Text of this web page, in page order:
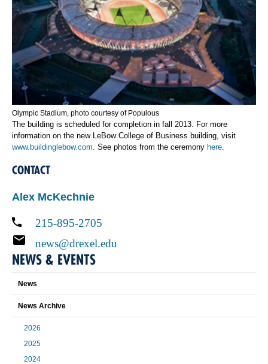
Olympic Stadium, photo courtesy of Populous
The building is scheduled for completion in fall 2013. For more
information on the new LeBow College of Business building, visit
www.buildinglebow.com . See photos from the ceremony here
CONTACT
Alex McKechnie
215-895-2705
news@drexel.edu
NEWS & EVENTS
News
News Archive
2026
2025
2024